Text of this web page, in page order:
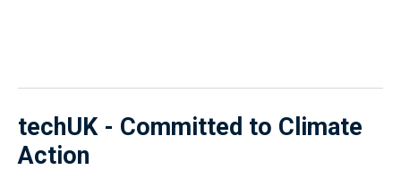
techUK - Committed to Climate
Action